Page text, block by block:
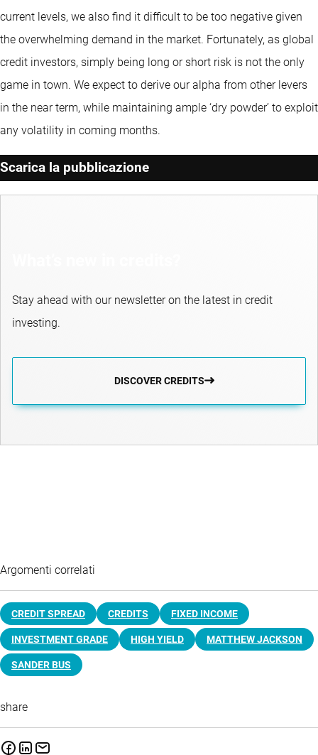
current levels, we also find it difficult to be too negative given
the overwhelming demand in the market. Fortunately, as global
credit investors, simply being long or short risk is not the only
game in town. We expect to derive our alpha from other levers
in the near term, while maintaining ample ‘dry powder’ to exploit
any volatility in coming months.
Scarica la pubblicazione
Stay ahead with our newsletter on the latest in credit
investing.
DISCOVER CREDITS
Argomenti correlati
CREDIT SPREAD CREDITS FIXED INCOME
INVESTMENT GRADE HIGH YIELD MATTHEW JACKSON
SANDER BUS
share